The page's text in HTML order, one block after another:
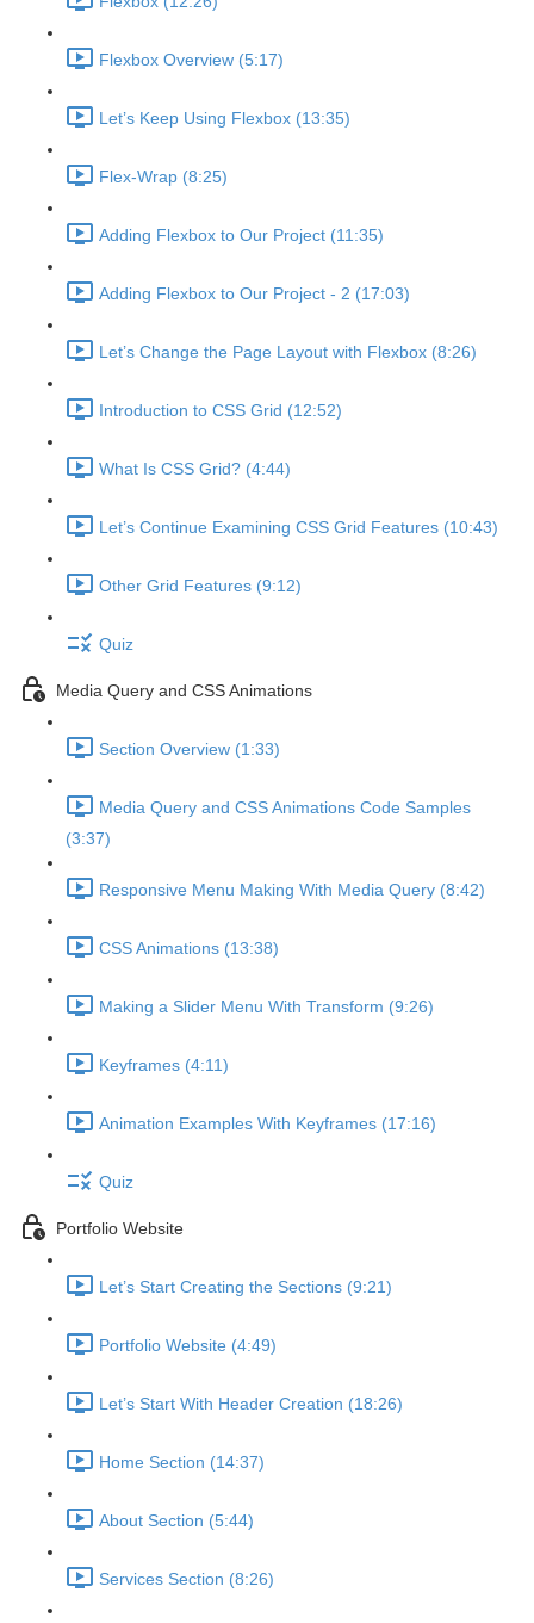
Flexbox Overview (5:17)
Let’s Keep Using Flexbox (13:35)
Flex-Wrap (8:25)
Adding Flexbox to Our Project (11:35)
Adding Flexbox to Our Project - 2 (17:03)
Let’s Change the Page Layout with Flexbox (8:26)
Introduction to CSS Grid (12:52)
What Is CSS Grid? (4:44)
Let’s Continue Examining CSS Grid Features (10:43)
Other Grid Features (9:12)
Quiz
Media Query and CSS Animations
Section Overview (1:33)
Media Query and CSS Animations Code Samples
(3:37)
Responsive Menu Making With Media Query (8:42)
CSS Animations (13:38)
Making a Slider Menu With Transform (9:26)
Keyframes (4:11)
Animation Examples With Keyframes (17:16)
Quiz
Portfolio Website
Let’s Start Creating the Sections (9:21)
Portfolio Website (4:49)
Let’s Start With Header Creation (18:26)
Home Section (14:37)
About Section (5:44)
Services Section (8:26)